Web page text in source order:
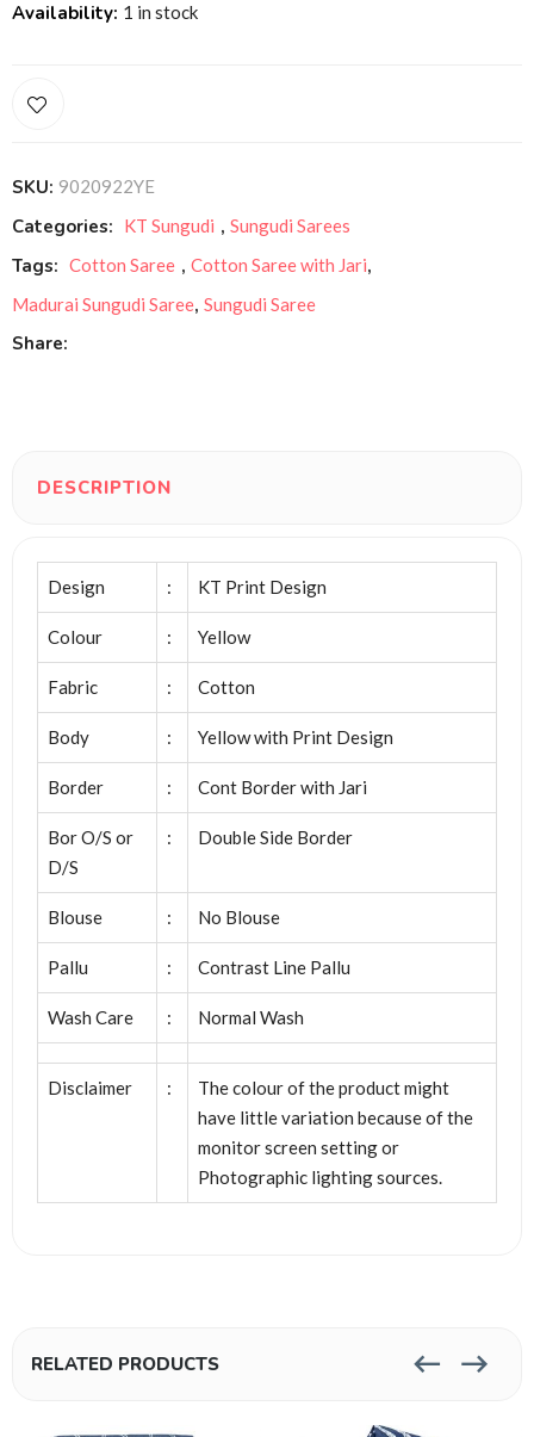
Availability: 1 in stock
SKU: 9020922YE
Categories: KT Sungudi , Sungudi Sarees
Tags: Cotton Saree , Cotton Saree with Jari,
Madurai Sungudi Saree, Sungudi Saree
Share:
DESCRIPTION
Design : KT Print Design
Colour : Yellow
Fabric : Cotton
Body : Yellow with Print Design
Border : Cont Border with Jari
Bor O/S or
D/S
: Double Side Border
Blouse : No Blouse
Pallu : Contrast Line Pallu
Wash Care : Normal Wash
Disclaimer :
The colour of the product might
have little variation because of the
monitor screen setting or
Photographic lighting sources.
RELATED PRODUCTS